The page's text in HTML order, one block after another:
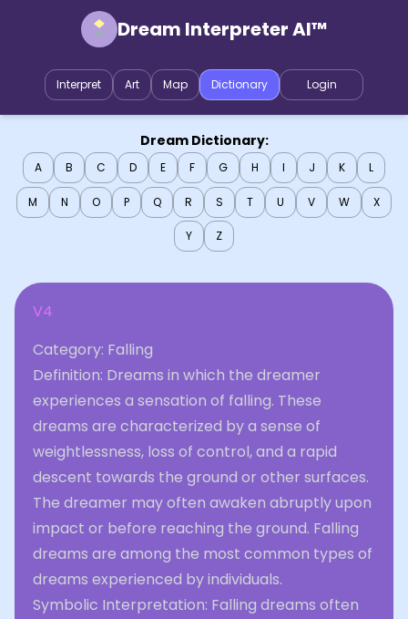
Dream Interpreter AI™
Interpret Art Map Dictionary Login
Dream Dictionary:
A B C D E F G H I J K L
M N O P Q R S T U V W X
Y Z
V4
Category: Falling
Definition: Dreams in which the dreamer
experiences a sensation of falling. These
dreams are characterized by a sense of
weightlessness, loss of control, and a rapid
descent towards the ground or other surfaces.
The dreamer may often awaken abruptly upon
impact or before reaching the ground. Falling
dreams are among the most common types of
dreams experienced by individuals.
Symbolic Interpretation: Falling dreams often